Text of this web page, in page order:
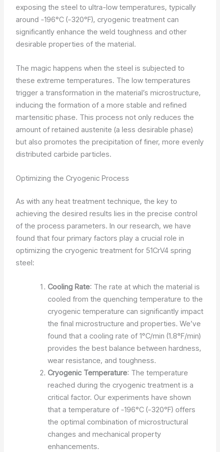
exposing the steel to ultra-low temperatures, typically
around -196°C (-320°F), cryogenic treatment can
significantly enhance the weld toughness and other
desirable properties of the material.
The magic happens when the steel is subjected to
these extreme temperatures. The low temperatures
trigger a transformation in the material’s microstructure,
inducing the formation of a more stable and refined
martensitic phase. This process not only reduces the
amount of retained austenite (a less desirable phase)
but also promotes the precipitation of finer, more evenly
distributed carbide particles.
Optimizing the Cryogenic Process
As with any heat treatment technique, the key to
achieving the desired results lies in the precise control
of the process parameters. In our research, we have
found that four primary factors play a crucial role in
optimizing the cryogenic treatment for 51CrV4 spring
steel:
Cooling Rate: The rate at which the material is
cooled from the quenching temperature to the
cryogenic temperature can significantly impact
the final microstructure and properties. We’ve
found that a cooling rate of 1°C/min (1.8°F/min)
provides the best balance between hardness,
wear resistance, and toughness.
Cryogenic Temperature: The temperature
reached during the cryogenic treatment is a
critical factor. Our experiments have shown
that a temperature of -196°C (-320°F) offers
the optimal combination of microstructural
changes and mechanical property
enhancements.